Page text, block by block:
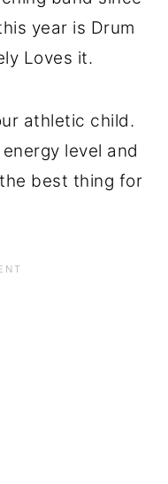
year is Drum
Loves it.
athletic child.
level and
best thing for